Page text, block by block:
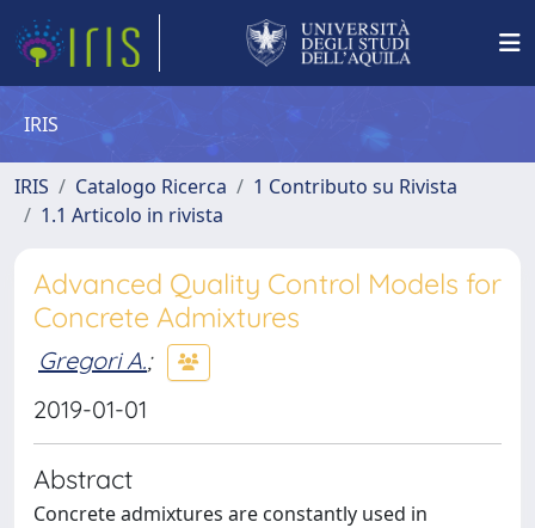
IRIS
IRIS Catalogo Ricerca
1 Contributo su Rivista
1.1 Articolo in rivista
Advanced Quality Control Models for
Concrete Admixtures
Gregori A.;
2019-01-01
Abstract
Concrete admixtures are constantly used in